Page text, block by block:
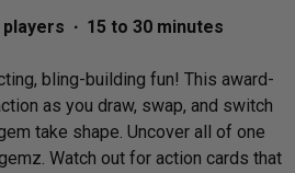
∙ 15 to 30 minutes
bling-building fun! This award-
as you draw, swap, and switch
take shape. Uncover all of one
Watch out for action cards that